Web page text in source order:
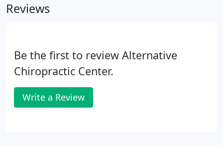
Reviews
Be the first to review Alternative
Chiropractic Center.
Write a Review